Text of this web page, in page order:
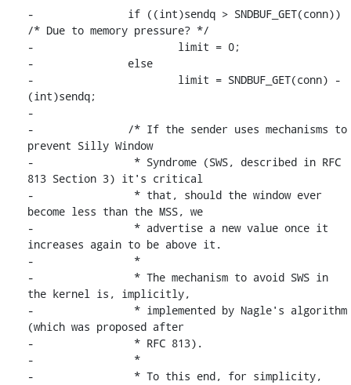
-		if ((int)sendq > SNDBUF_GET(conn))
/* Due to memory pressure? */
-			limit = 0;
-		else
-			limit = SNDBUF_GET(conn) -
(int)sendq;
-
-		/* If the sender uses mechanisms to
prevent Silly Window
-		 * Syndrome (SWS, described in RFC
813 Section 3) it's critical
-		 * that, should the window ever
become less than the MSS, we
-		 * advertise a new value once it
increases again to be above it.
-		 *
-		 * The mechanism to avoid SWS in
the kernel is, implicitly,
-		 * implemented by Nagle's algorithm
(which was proposed after
-		 * RFC 813).
-		 *
-		 * To this end, for simplicity,